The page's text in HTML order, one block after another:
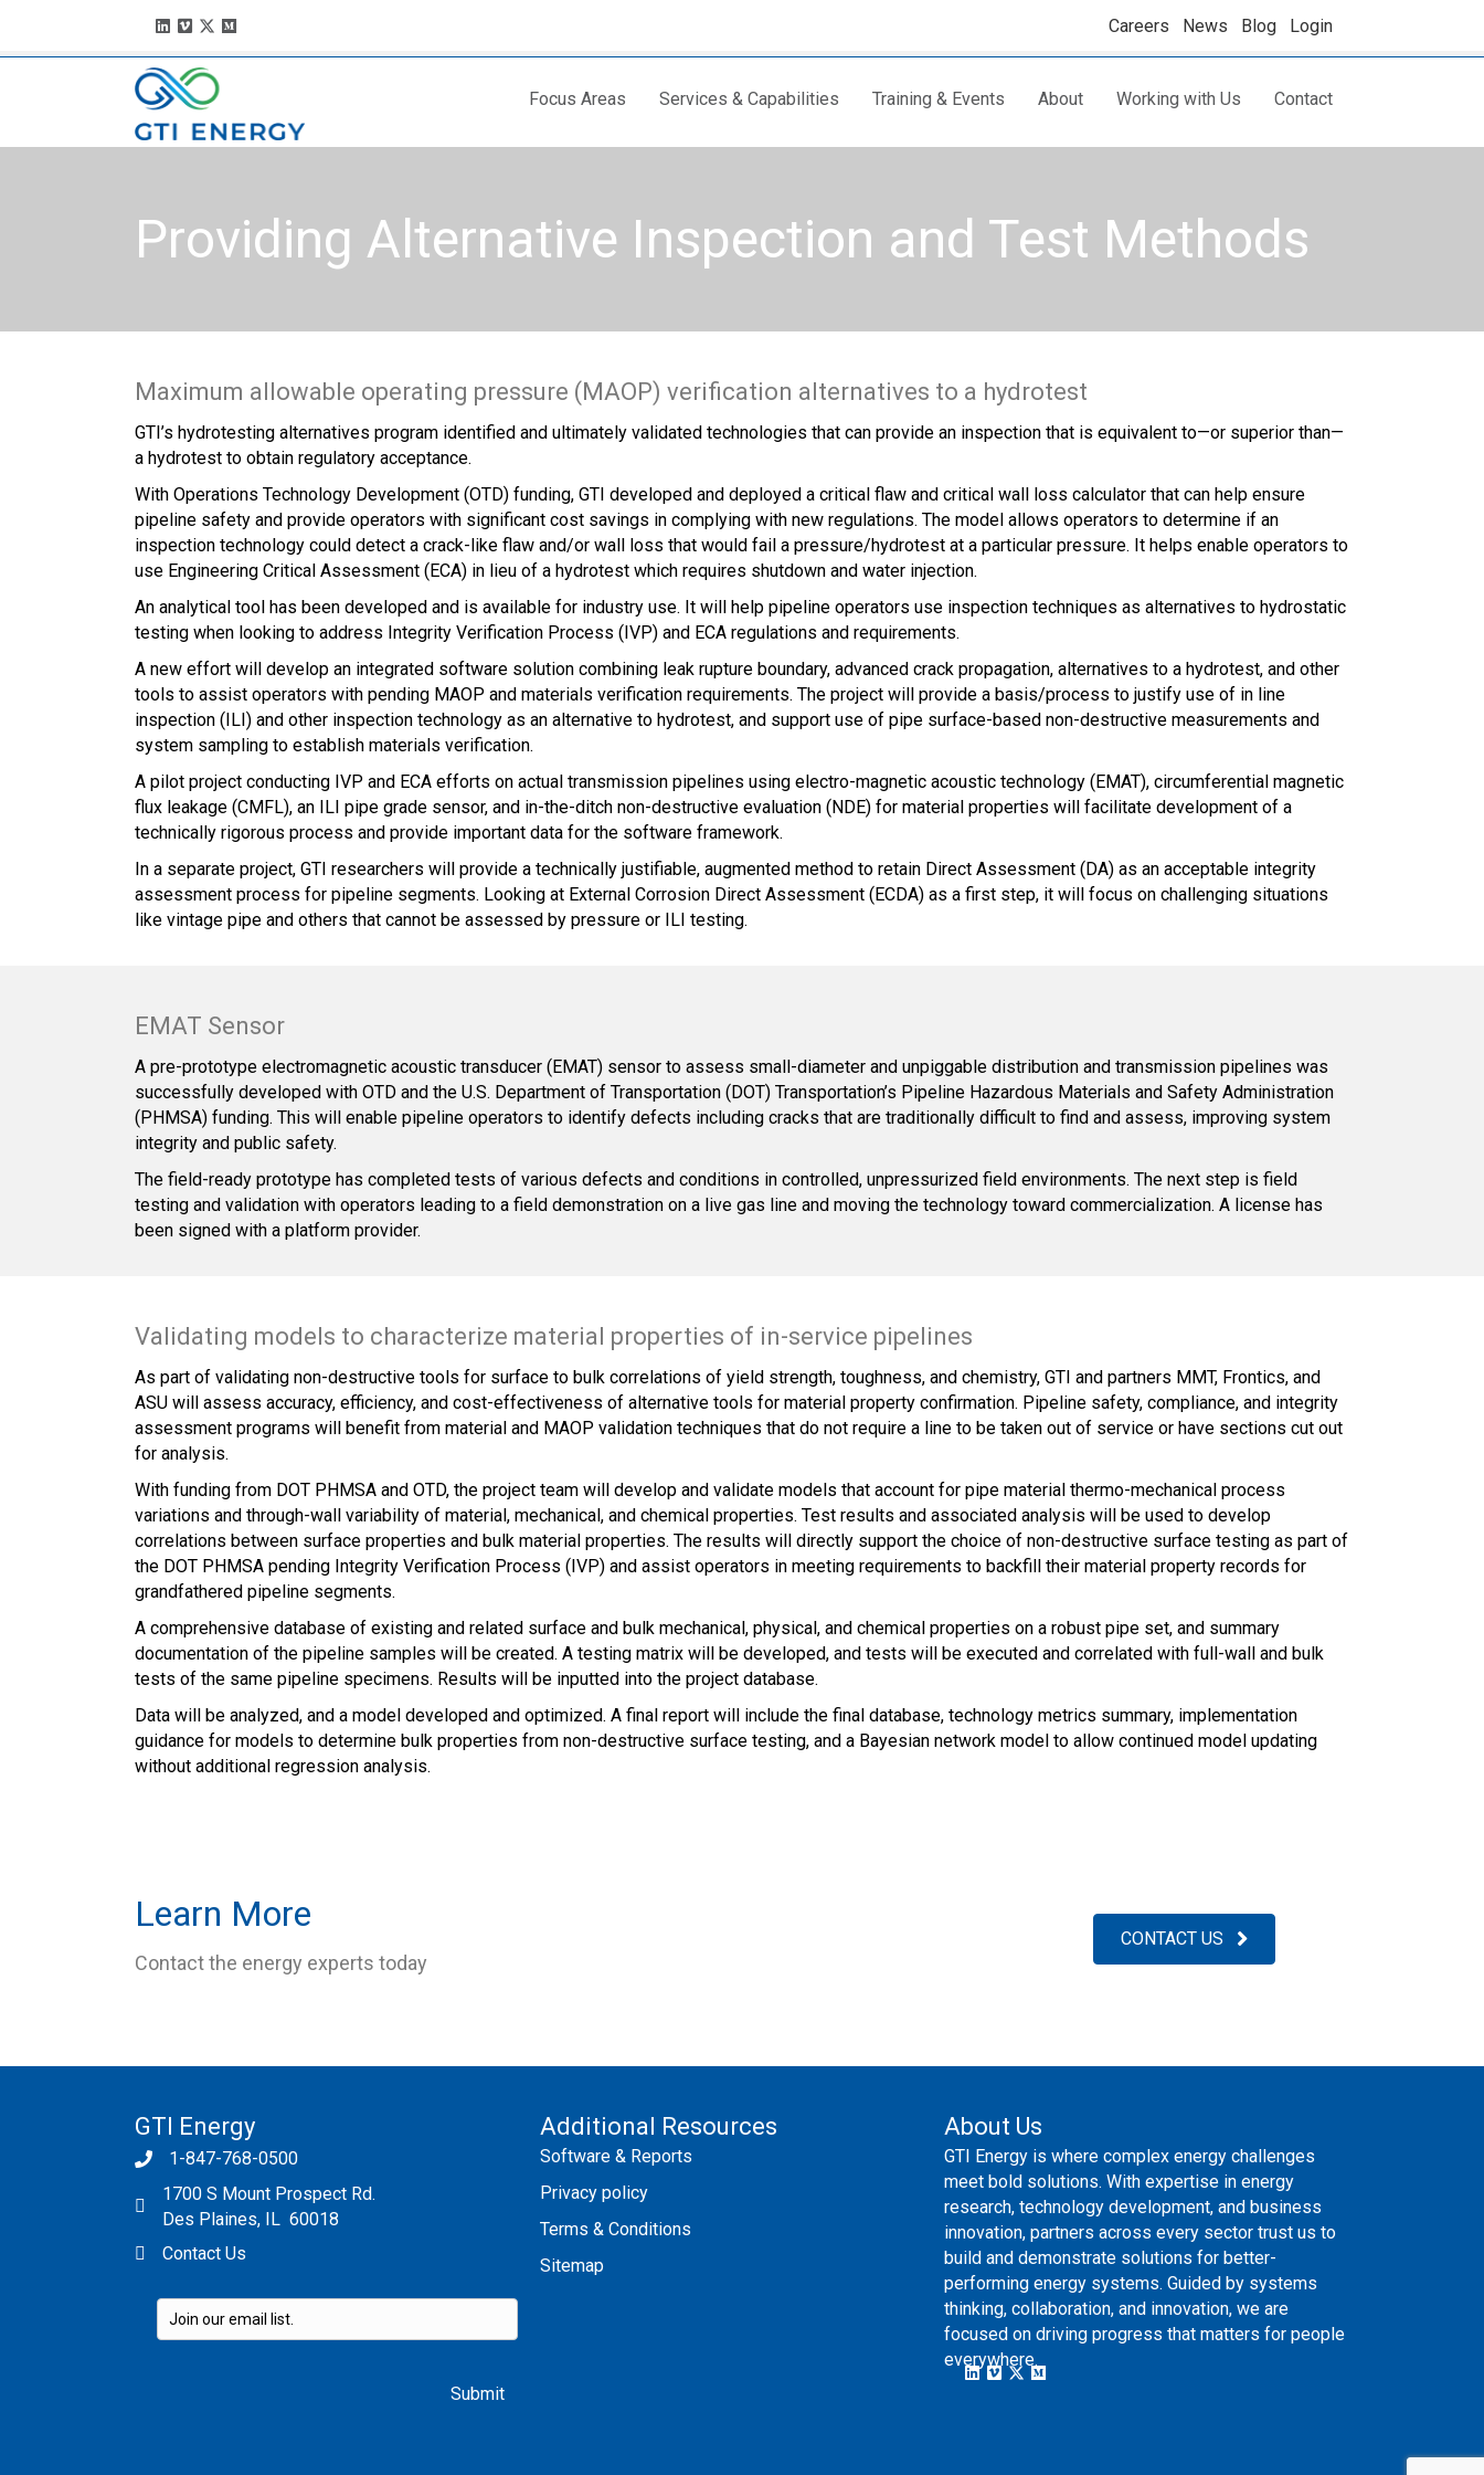
Careers News Blog Login
Focus Areas Services & Capabilities Training & Events About Working with Us Contact
Providing Alternative Inspection and Test Methods
Maximum allowable operating pressure (MAOP) verification alternatives to a hydrotest
GTI’s hydrotesting alternatives program identified and ultimately validated technologies that can provide an inspection that is equivalent to—or superior than—
a hydrotest to obtain regulatory acceptance.
With Operations Technology Development (OTD) funding, GTI developed and deployed a critical flaw and critical wall loss calculator that can help ensure
pipeline safety and provide operators with significant cost savings in complying with new regulations. The model allows operators to determine if an
inspection technology could detect a crack-like flaw and/or wall loss that would fail a pressure/hydrotest at a particular pressure. It helps enable operators to
use Engineering Critical Assessment (ECA) in lieu of a hydrotest which requires shutdown and water injection.
An analytical tool has been developed and is available for industry use. It will help pipeline operators use inspection techniques as alternatives to hydrostatic
testing when looking to address Integrity Verification Process (IVP) and ECA regulations and requirements.
A new effort will develop an integrated software solution combining leak rupture boundary, advanced crack propagation, alternatives to a hydrotest, and other
tools to assist operators with pending MAOP and materials verification requirements. The project will provide a basis/process to justify use of in line
inspection (ILI) and other inspection technology as an alternative to hydrotest, and support use of pipe surface-based non-destructive measurements and
system sampling to establish materials verification.
A pilot project conducting IVP and ECA efforts on actual transmission pipelines using electro-magnetic acoustic technology (EMAT), circumferential magnetic
flux leakage (CMFL), an ILI pipe grade sensor, and in-the-ditch non-destructive evaluation (NDE) for material properties will facilitate development of a
technically rigorous process and provide important data for the software framework.
In a separate project, GTI researchers will provide a technically justifiable, augmented method to retain Direct Assessment (DA) as an acceptable integrity
assessment process for pipeline segments. Looking at External Corrosion Direct Assessment (ECDA) as a first step, it will focus on challenging situations
like vintage pipe and others that cannot be assessed by pressure or ILI testing.
EMAT Sensor
A pre-prototype electromagnetic acoustic transducer (EMAT) sensor to assess small-diameter and unpiggable distribution and transmission pipelines was
successfully developed with OTD and the U.S. Department of Transportation (DOT) Transportation’s Pipeline Hazardous Materials and Safety Administration
(PHMSA) funding. This will enable pipeline operators to identify defects including cracks that are traditionally difficult to find and assess, improving system
integrity and public safety.
The field-ready prototype has completed tests of various defects and conditions in controlled, unpressurized field environments. The next step is field
testing and validation with operators leading to a field demonstration on a live gas line and moving the technology toward commercialization. A license has
been signed with a platform provider.
Validating models to characterize material properties of in-service pipelines
As part of validating non-destructive tools for surface to bulk correlations of yield strength, toughness, and chemistry, GTI and partners MMT, Frontics, and
ASU will assess accuracy, efficiency, and cost-effectiveness of alternative tools for material property confirmation. Pipeline safety, compliance, and integrity
assessment programs will benefit from material and MAOP validation techniques that do not require a line to be taken out of service or have sections cut out
for analysis.
With funding from DOT PHMSA and OTD, the project team will develop and validate models that account for pipe material thermo-mechanical process
variations and through-wall variability of material, mechanical, and chemical properties. Test results and associated analysis will be used to develop
correlations between surface properties and bulk material properties. The results will directly support the choice of non-destructive surface testing as part of
the DOT PHMSA pending Integrity Verification Process (IVP) and assist operators in meeting requirements to backfill their material property records for
grandfathered pipeline segments.
A comprehensive database of existing and related surface and bulk mechanical, physical, and chemical properties on a robust pipe set, and summary
documentation of the pipeline samples will be created. A testing matrix will be developed, and tests will be executed and correlated with full-wall and bulk
tests of the same pipeline specimens. Results will be inputted into the project database.
Data will be analyzed, and a model developed and optimized. A final report will include the final database, technology metrics summary, implementation
guidance for models to determine bulk properties from non-destructive surface testing, and a Bayesian network model to allow continued model updating
without additional regression analysis.
Learn More
Contact the energy experts today
CONTACT US
GTI Energy
1-847-768-0500
1700 S Mount Prospect Rd.
Des Plaines, IL 60018
Contact Us
Additional Resources
Software & Reports
Privacy policy
Terms & Conditions
Sitemap
About Us
GTI Energy is where complex energy challenges
meet bold solutions. With expertise in energy
research, technology development, and business
innovation, partners across every sector trust us to
build and demonstrate solutions for better-
performing energy systems. Guided by systems
thinking, collaboration, and innovation, we are
focused on driving progress that matters for people
everywhere.